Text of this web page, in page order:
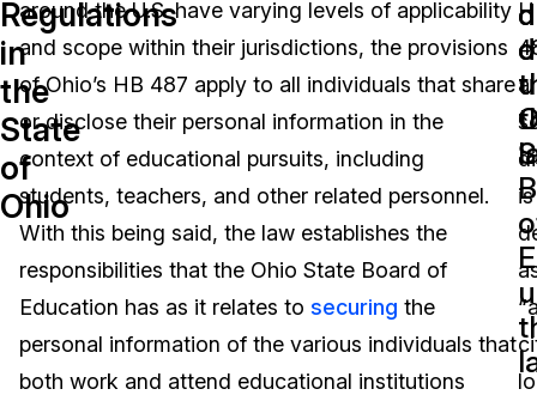
Document Redaction
Audio Redaction
Image Redaction
Transcription & Translation
Law Enforcement
Transportation
Education
Government
Pricing
Resources
Blogs
Case Studies
Events
Español
Regulations
in
the
State
of
Ohio
around the U.S. have varying levels of applicability
and scope within their jurisdictions, the provisions
of Ohio’s HB 487 apply to all individuals that share
or disclose their personal information in the
context of educational pursuits, including
students, teachers, and other related personnel.
With this being said, the law establishes the
responsibilities that the Ohio State Board of
Education has as it relates to securing the
personal information of the various individuals that
both work and attend educational institutions
a
is